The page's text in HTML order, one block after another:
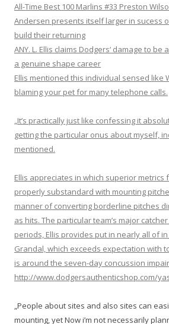
All-Time Best 100 Marlins #33 Preston
Andersen presents itself larger in sucess
build their returning
ANY. L. Ellis claims Dodgers‘ damage to
a genuine shape career
Ellis mentioned this individual sensed like
blaming your pet for many telephone calls.
„It’s practically just like confessing it
getting the particular onus about myself,
mentioned.
Ellis appreciates in which superior metrics
properly substandard with mounting
manner of converting borderline pitches
as hits. The particular team’s major
periods, Ellis provides put in nearly all of
Grandal, which exceeds expectation with
is around the seven-day concussion
http://www.dodgersauthenticshop.com/
„People about sites and also sites can
mounting, yet Now i’m not necessarily